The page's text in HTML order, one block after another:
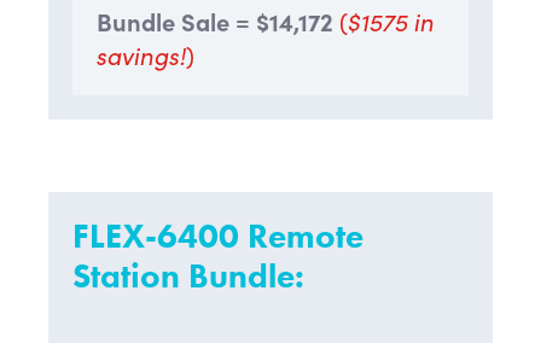
Bundle Sale = $14,172 ($1575 in
savings!)
FLEX-6400 Remote
Station Bundle: